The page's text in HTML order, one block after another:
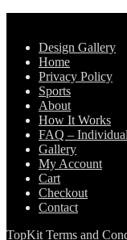
Design Gallery
Home
Privacy Policy
Sports
About
How It Works
FAQ –
Gallery
My Account
Cart
Checkout
Contact
TopKit Terms and